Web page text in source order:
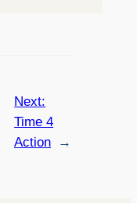
Next:
Time 4
Action
→